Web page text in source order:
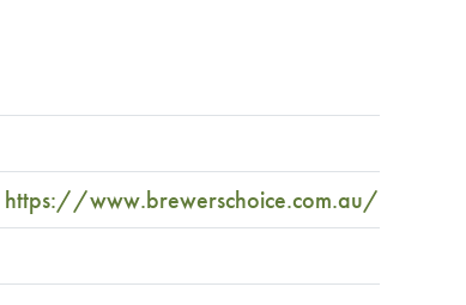
https://www.brewerschoice.com.au/